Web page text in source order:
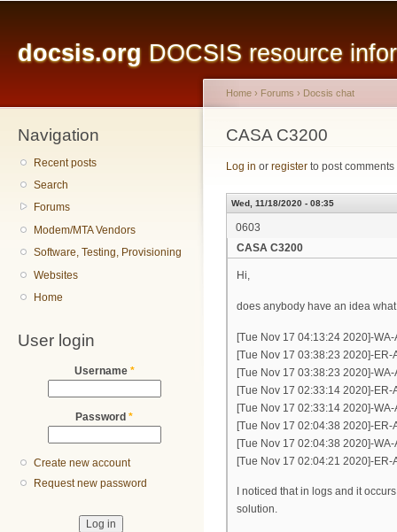
docsis.org DOCSIS resource
Navigation
Recent posts
Search
Forums
Modem/MTA Vendors
Software, Testing, Provisioning
Websites
Home
User login
Username *
Password *
Create new account
Request new password
You are here
Home › Forums › Docsis chat
CASA C3200
Log in or register to post comments
Wed, 11/18/2020 - 08:35
0603
CASA C3200
Hi,
does anybody have an idea
[Tue Nov 17 04:13:24 2020]-
[Tue Nov 17 03:38:23 2020]-
[Tue Nov 17 03:38:23 2020]-
[Tue Nov 17 02:33:14 2020]-
[Tue Nov 17 02:33:14 2020]-
[Tue Nov 17 02:04:38 2020]-
[Tue Nov 17 02:04:38 2020]-
[Tue Nov 17 02:04:21 2020]-
I noticed that in logs and it
solution.